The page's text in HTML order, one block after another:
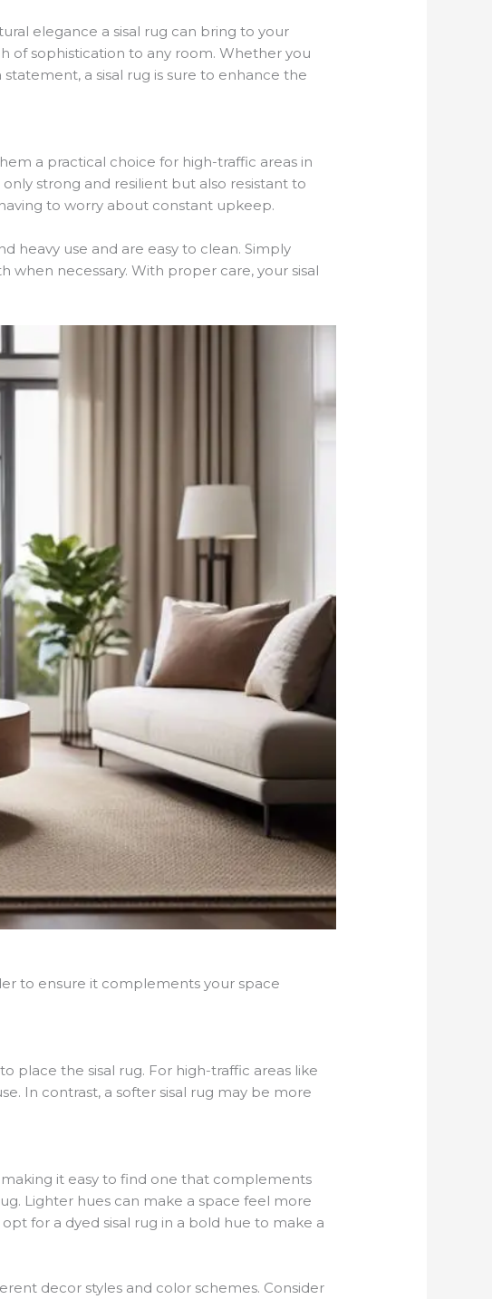
elegance a sisal rug can bring to your
of sophistication to any room. Whether you
a sisal rug is sure to enhance the
a practical choice for high-traffic areas in
strong and resilient but also resistant to
to worry about constant upkeep.
heavy use and are easy to clean. Simply
necessary. With proper care, your sisal
to ensure it complements your space
the sisal rug. For high-traffic areas like
In contrast, a softer sisal rug may be more
it easy to find one that complements
Lighter hues can make a space feel more
for a dyed sisal rug in a bold hue to make a
decor styles and color schemes. Consider